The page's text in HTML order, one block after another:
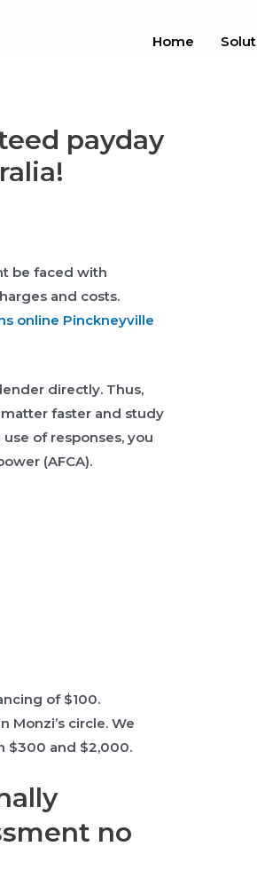
Home
payday
be faced with
and costs.
online Pinckneyville
directly. Thus,
faster and study
of responses, you
(AFCA).
of $100.
circle. We
$300 and $2,000.
no